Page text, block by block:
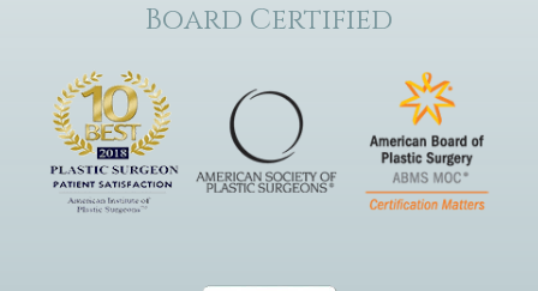
Board Certified